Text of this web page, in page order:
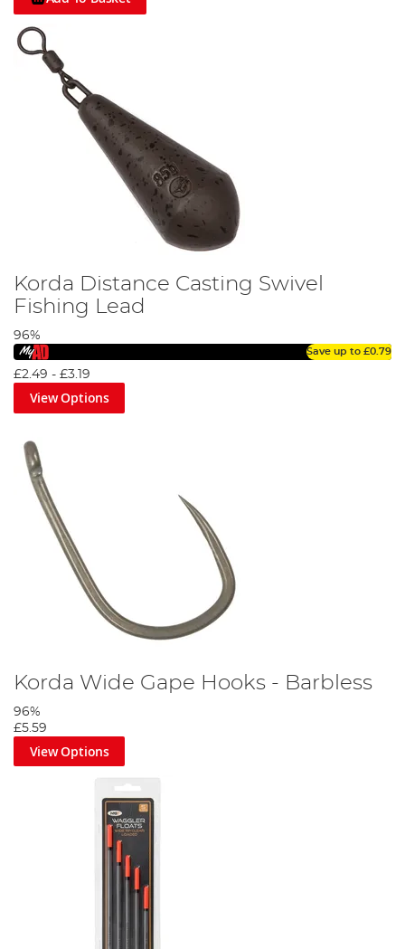
Korda Distance Casting Swivel
Fishing Lead
96%
Save up to £0.79
£2.49 - £3.19
View Options
Korda Wide Gape Hooks - Barbless
96%
£5.59
View Options